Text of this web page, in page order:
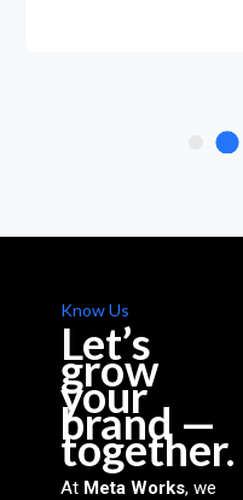
Know Us
Let’s
grow
your
brand —
together.
At Meta Works, we